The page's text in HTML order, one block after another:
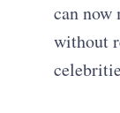
can now
without